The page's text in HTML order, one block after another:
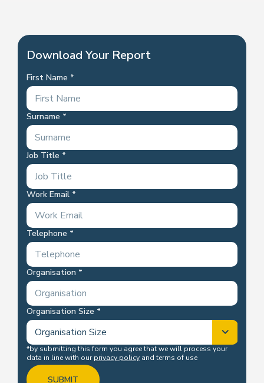
Download Your Report
First Name
Surname
Job Title
Work Email
Telephone
Organisation
Organisation Size
*by submitting this form you agree that we will process your
data in line with ourprivacy policy and terms of use
SUBMIT